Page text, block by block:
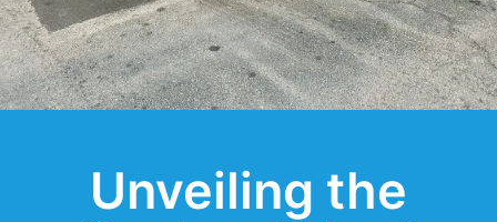
Unveiling the